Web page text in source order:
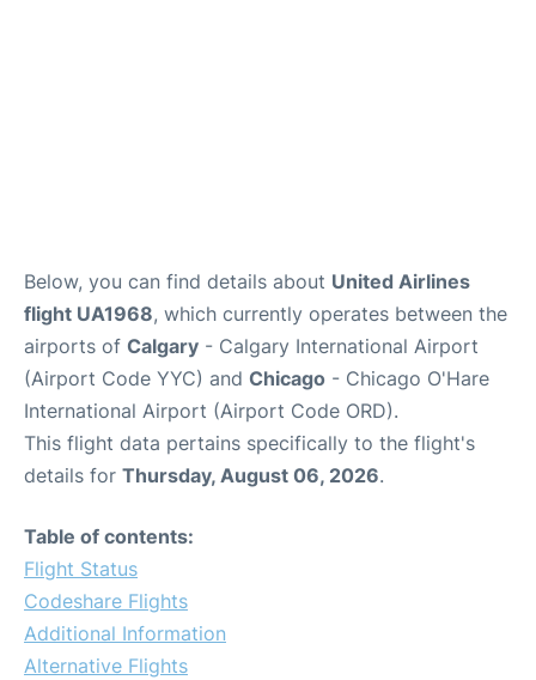
Below, you can find details about United Airlines
flight UA1968, which currently operates between the
airports of Calgary - Calgary International Airport
(Airport Code YYC) and Chicago - Chicago O'Hare
International Airport (Airport Code ORD).
This flight data pertains specifically to the flight's
details for Thursday, August 06, 2026.
Table of contents:
Flight Status
Codeshare Flights
Additional Information
Alternative Flights